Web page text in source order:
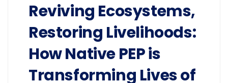
Reviving Ecosystems,
Restoring Livelihoods:
How Native PEP is
Transforming Lives of